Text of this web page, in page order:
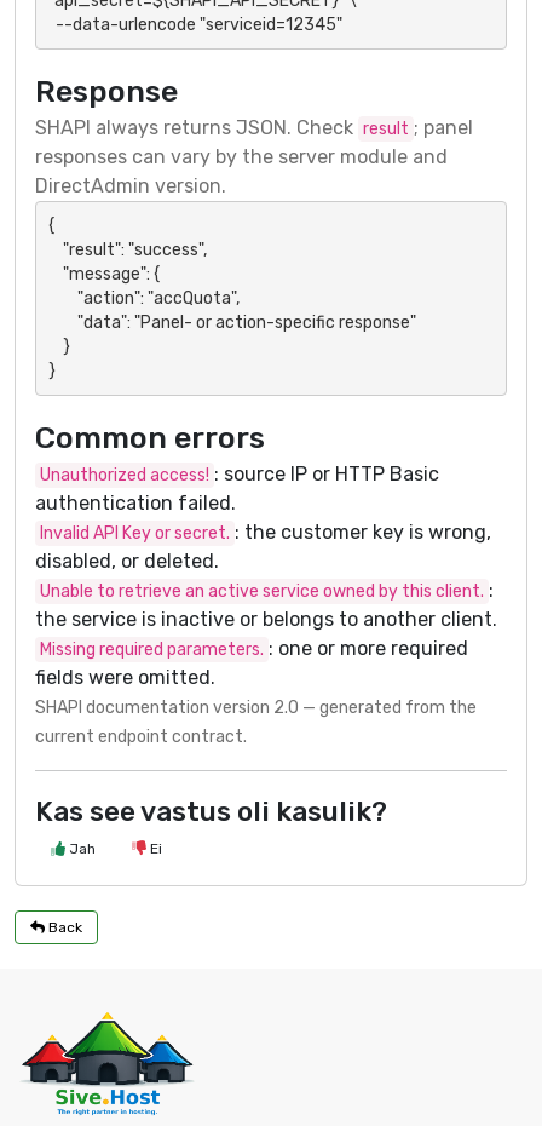
  --data-urlencode "serviceid=12345"
Response
SHAPI always returns JSON. Check result ; panel
responses can vary by the server module and
DirectAdmin version.
{
}
Common errors
Unauthorized access! : source IP or HTTP Basic
authentication failed.
Invalid API Key or secret. : the customer key is wrong,
disabled, or deleted.
Unable to retrieve an active service owned by this client. :
the service is inactive or belongs to another client.
Missing required parameters. : one or more required
fields were omitted.
SHAPI documentation version 2.0 — generated from the
current endpoint contract.
Kas see vastus oli kasulik?
Jah Ei
Back